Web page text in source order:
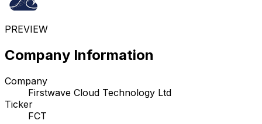
PREVIEW
Company Information
Company
Firstwave Cloud Technology Ltd
Ticker
FCT